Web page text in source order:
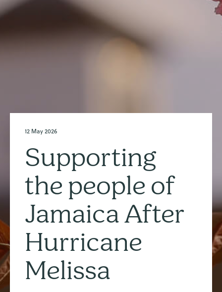
12 May 2026
Supporting
the people of
Jamaica After
Hurricane
Melissa